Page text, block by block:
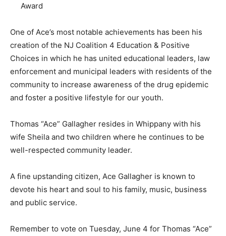
Award
One of Ace’s most notable achievements has been his
creation of the NJ Coalition 4 Education & Positive
Choices in which he has united educational leaders, law
enforcement and municipal leaders with residents of the
community to increase awareness of the drug epidemic
and foster a positive lifestyle for our youth.
Thomas “Ace” Gallagher resides in Whippany with his
wife Sheila and two children where he continues to be
well-respected community leader.
A fine upstanding citizen, Ace Gallagher is known to
devote his heart and soul to his family, music, business
and public service.
Remember to vote on Tuesday, June 4 for Thomas “Ace”